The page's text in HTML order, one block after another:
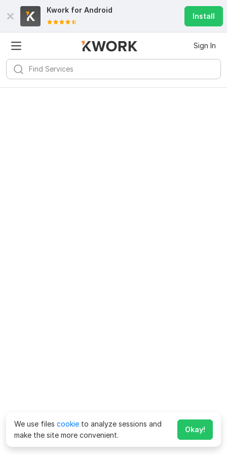
Kwork for Android
Install
Sign In
We use files cookie to analyze sessions and
make the site more convenient.
Okay!